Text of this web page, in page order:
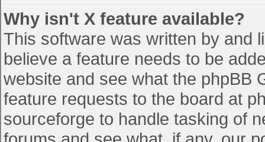
Why isn't X feature available?
This software was written by and
believe a feature needs to be
website and see what the phpBB
feature requests to the board at
sourceforge to handle tasking of